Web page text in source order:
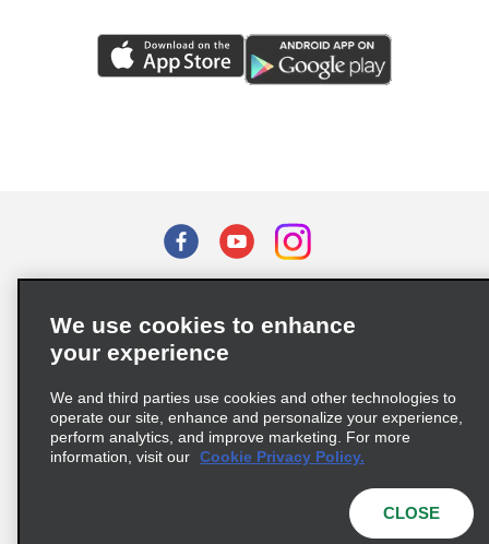
Privacy Choices
Supply Chain Due Diligence Act (LkSG) Policy Statement
Complaints procedure under the Supply Chain Due Diligence Act
We use cookies to enhance
your experience
We and third parties use cookies and other technologies to
operate our site, enhance and personalize your experience,
perform analytics, and improve marketing. For more
information, visit our Cookie Privacy Policy.
CLOSE